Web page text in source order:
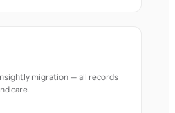
migration — all records
care.